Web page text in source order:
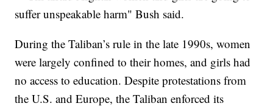
suffer unspeakable harm" Bush said.
During the Taliban’s rule in the late 1990s, women
were largely confined to their homes, and girls had
no access to education. Despite protestations from
the U.S. and Europe, the Taliban enforced its